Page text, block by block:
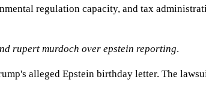
regulation capacity, and tax
rupert murdoch over epstein reporting.
alleged Epstein birthday letter. The